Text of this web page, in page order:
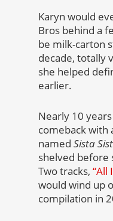
Karyn would
Bros behind a
be milk-carton
decade, totally
she helped
earlier.
Nearly 10
comeback with
named Sista
shelved before
Two tracks, “All
would wind up
compilation in